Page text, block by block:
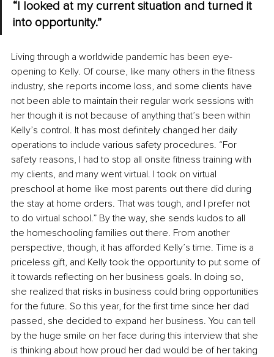
“I looked at my current situation and turned it
into opportunity.”
Living through a worldwide pandemic has been eye-
opening to Kelly. Of course, like many others in the fitness
industry, she reports income loss, and some clients have
not been able to maintain their regular work sessions with
her though it is not because of anything that’s been within
Kelly’s control. It has most definitely changed her daily
operations to include various safety procedures. “For
safety reasons, I had to stop all onsite fitness training with
my clients, and many went virtual. I took on virtual
preschool at home like most parents out there did during
the stay at home orders. That was tough, and I prefer not
to do virtual school.” By the way, she sends kudos to all
the homeschooling families out there. From another
perspective, though, it has afforded Kelly’s time. Time is a
priceless gift, and Kelly took the opportunity to put some of
it towards reflecting on her business goals. In doing so,
she realized that risks in business could bring opportunities
for the future. So this year, for the first time since her dad
passed, she decided to expand her business. You can tell
by the huge smile on her face during this interview that she
is thinking about how proud her dad would be of her taking